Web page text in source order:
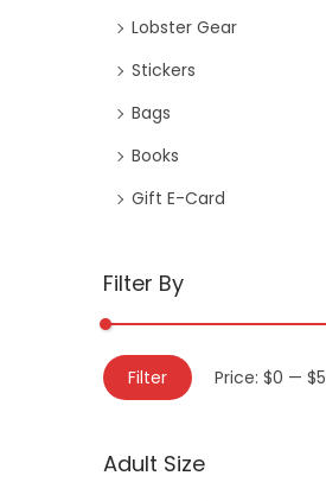
Lobster Gear
Stickers
Bags
Books
Gift E-Card
Filter By
Filter Price: $0 —
Adult Size